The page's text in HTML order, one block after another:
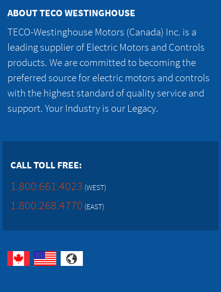
ABOUT TECO WESTINGHOUSE
TECO-Westinghouse Motors (Canada) Inc. is a
leading supplier of Electric Motors and Controls
products. We are committed to becoming the
preferred source for electric motors and controls
with the highest standard of quality service and
support. Your Industry is our Legacy.
CALL TOLL FREE:
1.800.661.4023 (WEST)
1.800.268.4770 (EAST)